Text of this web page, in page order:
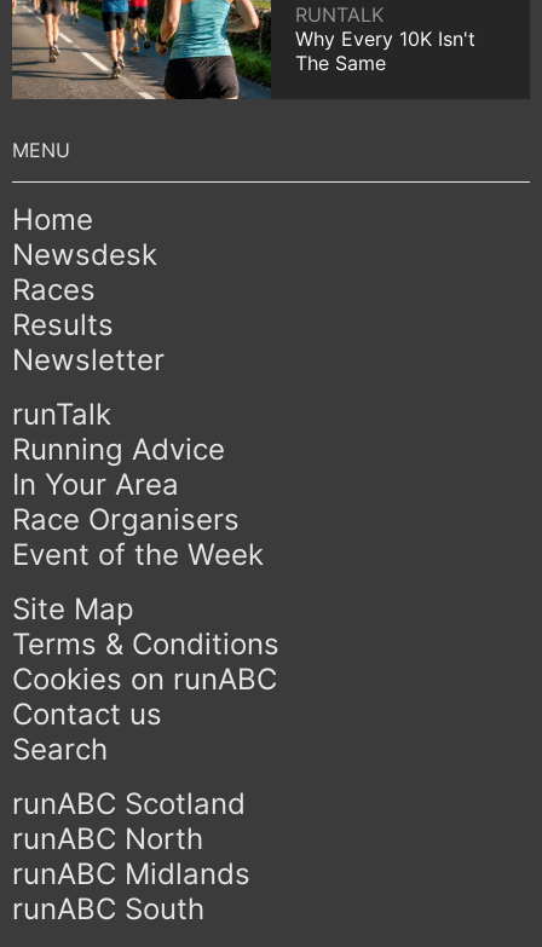
RUNTALK
Why Every 10K Isn't
The Same
Home
Newsdesk
Races
Results
Newsletter
runTalk
Running Advice
In Your Area
Race Organisers
Event of the Week
Site Map
Terms & Conditions
Cookies on runABC
Contact us
Search
runABC Scotland
runABC North
runABC Midlands
runABC South